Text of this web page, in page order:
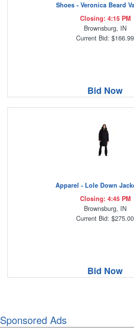
Shoes - Veronica Beard
Closing: 4:15 PM
Brownsburg, IN
Current Bid: $166.99
Bid Now
Apparel - Lole Down
Closing: 4:45 PM
Brownsburg, IN
Current Bid: $275.00
Bid Now
Sponsored Ads